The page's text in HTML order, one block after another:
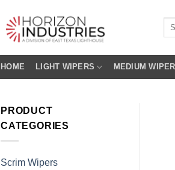
HOME LIGHT WIPERS MEDIUM
PRODUCT
CATEGORIES
Scrim Wipers